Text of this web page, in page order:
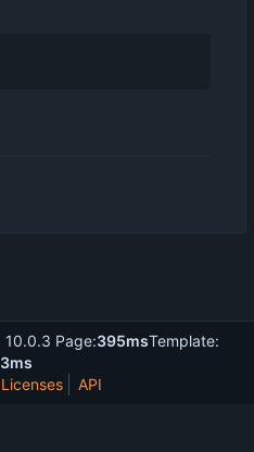
10.0.3 Page:395msTemplate:
Licenses API